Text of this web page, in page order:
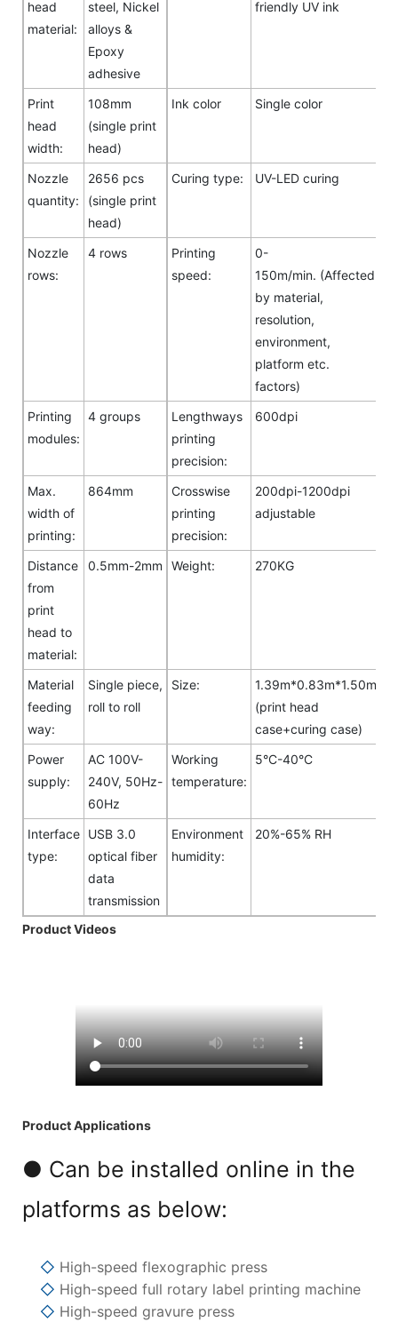
head
material:
steel, Nickel
alloys &
Epoxy
adhesive
friendly UV ink
Print
head
width:
108mm
(single print
head)
Ink color Single color
Nozzle
quantity:
2656 pcs
(single print
head)
Curing type: UV-LED curing
Nozzle
rows:
4 rows
Printing
speed:
0-
150m/min. (Affected
by material,
resolution,
environment,
platform etc.
factors)
Printing
modules:
4 groups
Lengthways
printing
precision:
600dpi
Max.
width of
printing:
864mm
Crosswise
printing
precision:
200dpi-1200dpi
adjustable
Distance
from
print
head to
material:
0.5mm-2mm Weight: 270KG
Material
feeding
way:
Single piece,
roll to roll
Size:
1.39m*0.83m*1.50m
(print head
case+curing case)
Power
supply:
AC 100V-
240V, 50Hz-
60Hz
Working
temperature:
5°C-40°C
Interface
type:
USB 3.0
optical fiber
data
transmission
Environment
humidity:
20%-65% RH
Product Videos
Product Applications
● Can be installed online in the
platforms as below:
◇ High-speed flexographic press
◇ High-speed full rotary label printing machine
◇ High-speed gravure press